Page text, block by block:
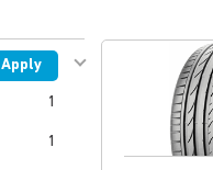
Apply
1
1